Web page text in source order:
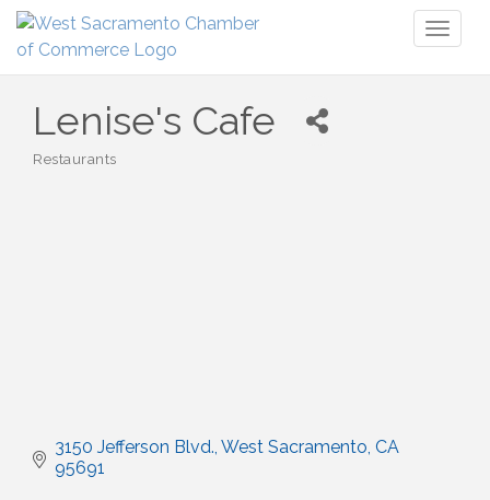
Lenise's Cafe
Restaurants
3150 Jefferson Blvd. West Sacramento CA
95691